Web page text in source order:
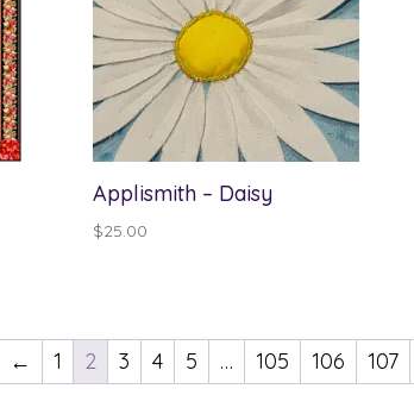
Applismith – Daisy
$25.00
← 1 2 3 4 5 … 105 106 107